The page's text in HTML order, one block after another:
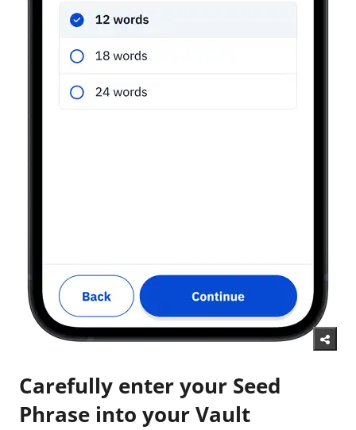
Carefully enter your Seed
Phrase into your Vault